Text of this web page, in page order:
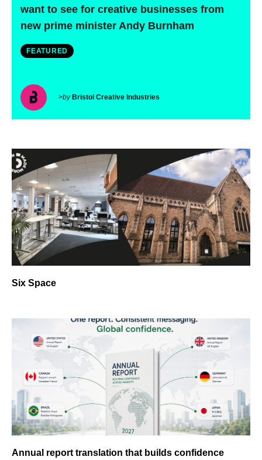
want to see for creative businesses from
new prime minister Andy Burnham
FEATURED
>byBristol Creative Industries
Six Space
Annual report translation that builds confidence